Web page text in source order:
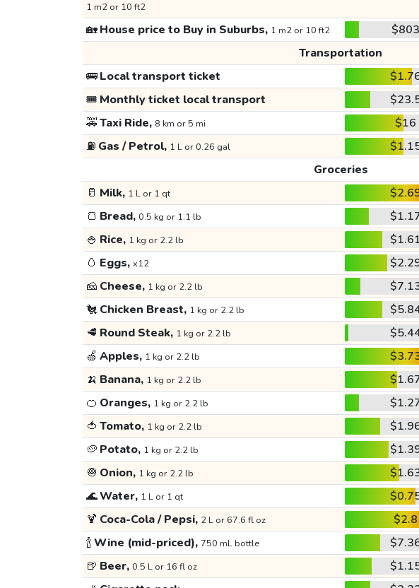
1 m2 or 10 ft2
🏡House price to Buy in Suburbs, 1 m2 or 10 ft2 $803
Transportation
🚌Local transport ticket
🎟️ Monthly ticket local transport
🚕Taxi Ride, 8 km or 5 mi $16
⛽ Gas / Petrol, 1 L or 0.26 gal
Groceries
🥛 Milk, 1 L or 1 qt
🍞 Bread, 0.5 kg or 1.1 lb
🍚 Rice, 1 kg or 2.2 lb
🥚 Eggs, x12
🧀 Cheese, 1 kg or 2.2 lb
🐔 Chicken Breast, 1 kg or 2.2 lb
🥩 Round Steak, 1 kg or 2.2 lb
🍏 Apples, 1 kg or 2.2 lb
🍌 Banana, 1 kg or 2.2 lb
🍊 Oranges, 1 kg or 2.2 lb
🍅 Tomato, 1 kg or 2.2 lb
🥔 Potato, 1 kg or 2.2 lb
🧅 Onion, 1 kg or 2.2 lb
🌊Water, 1 L or 1 qt
🍹 Coca-Cola / Pepsi, 2 L or 67.6 fl oz $2.8
🍾Wine (mid-priced), 750 mL bottle
🍺 Beer, 0.5 L or 16 fl oz